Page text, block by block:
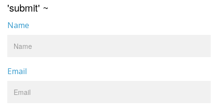
'submit' ~
Name
Email